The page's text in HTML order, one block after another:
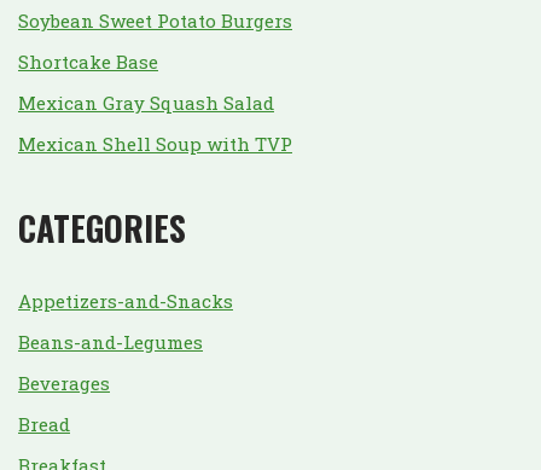
Soybean Sweet Potato Burgers
Shortcake Base
Mexican Gray Squash Salad
Mexican Shell Soup with TVP
CATEGORIES
Appetizers-and-Snacks
Beans-and-Legumes
Beverages
Bread